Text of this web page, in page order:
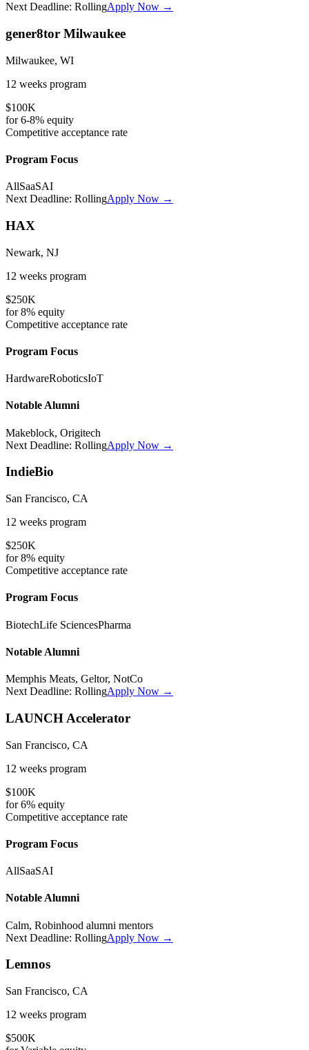
Next Deadline: RollingApply Now →
gener8tor Milwaukee
Milwaukee, WI
12 weeks program
$100K
for6-8% equity
Competitive acceptance rate
Program Focus
AllSaaSAI
Next Deadline: RollingApply Now →
HAX
Newark, NJ
12 weeks program
$250K
for8% equity
Competitive acceptance rate
Program Focus
HardwareRoboticsIoT
Notable Alumni
Makeblock, Origitech
Next Deadline: RollingApply Now →
IndieBio
San Francisco, CA
12 weeks program
$250K
for8% equity
Competitive acceptance rate
Program Focus
BiotechLife SciencesPharma
Notable Alumni
Memphis Meats, Geltor, NotCo
Next Deadline: RollingApply Now →
LAUNCH Accelerator
San Francisco, CA
12 weeks program
$100K
for6% equity
Competitive acceptance rate
Program Focus
AllSaaSAI
Notable Alumni
Calm, Robinhood alumni mentors
Next Deadline: RollingApply Now →
Lemnos
San Francisco, CA
12 weeks program
$500K